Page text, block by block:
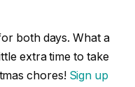
both days. What a
extra time to take
chores! Sign up